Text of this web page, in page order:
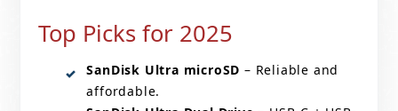
Top Picks for 2025
SanDisk Ultra microSD – Reliable and
affordable.